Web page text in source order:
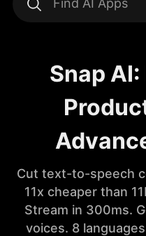
Snap
Cut text-to-speech
11x cheaper than
Stream in 300ms.
voices. 8